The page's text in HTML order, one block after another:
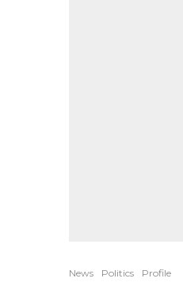
News Politics Profile